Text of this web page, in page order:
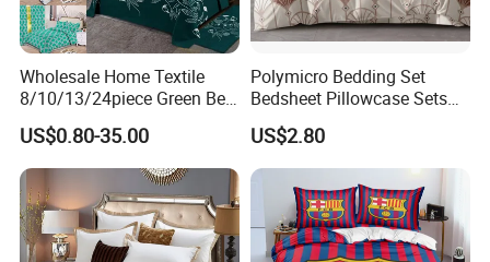
Wholesale Home Textile
8/10/13/24piece Green Bed
Sheets Polyester Cotton
Printed Bed Cover Bed Linen
Bed Sheets with Bedspread
and Curtain for Bedroom
US$0.80-35.00
Polymicro Bedding Set
Bedsheet Pillowcase Sets
Duvet Cover Customized
Products Home Textile
US$2.80